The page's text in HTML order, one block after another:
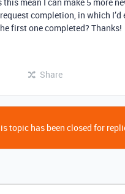
completion, in which
first one completed? Thanks!
Share
topic has been closed for